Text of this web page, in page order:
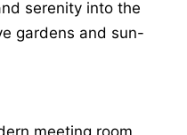
serenity into the
gardens and sun-